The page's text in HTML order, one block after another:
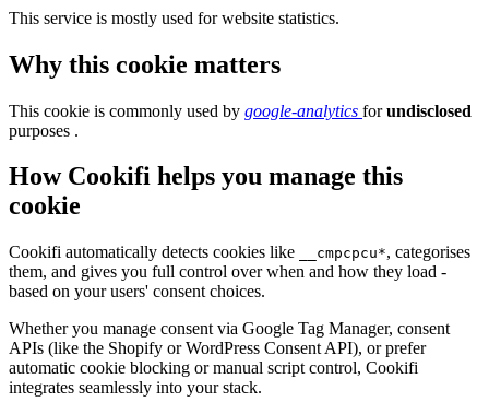
This service is mostly used for website statistics.
Why this cookie matters
This cookie is commonly used by google-analytics forundisclosed
purposes .
How Cookifi helps you manage this
cookie
Cookifi automatically detects cookies like __cmpcpcu*, categorises
them, and gives you full control over when and how they load -
based on your users' consent choices.
Whether you manage consent via Google Tag Manager, consent
APIs (like the Shopify or WordPress Consent API), or prefer
automatic cookie blocking or manual script control, Cookifi
integrates seamlessly into your stack.